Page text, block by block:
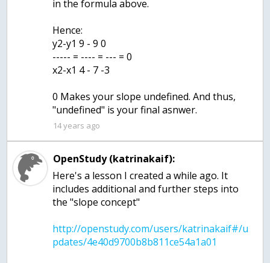
in the formula above.
Hence:
y2-y1 9 - 9 0
----- = ---- = --- = 0
x2-x1 4 - 7 -3
0 Makes your slope undefined. And thus,
"undefined" is your final asnwer.
14 years ago
OpenStudy (katrinakaif):
Here's a lesson I created a while ago. It
includes additional and further steps into
http://openstudy.com/users/katrinakaif#/u